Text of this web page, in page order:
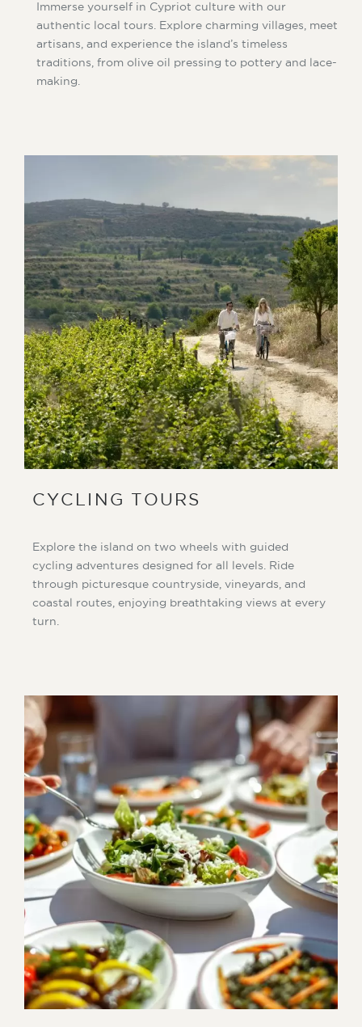
Immerse yourself in Cypriot culture with our
authentic local tours. Explore charming villages, meet
artisans, and experience the island’s timeless
traditions, from olive oil pressing to pottery and lace-
making.
CYCLING TOURS
Explore the island on two wheels with guided
cycling adventures designed for all levels. Ride
through picturesque countryside, vineyards, and
coastal routes, enjoying breathtaking views at every
turn.